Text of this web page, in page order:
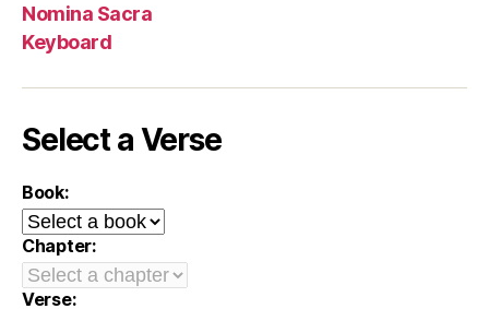
Nomina Sacra
Keyboard
Select a Verse
Book:
Chapter:
Verse: